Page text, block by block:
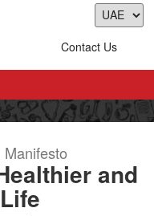
Contact Us
and